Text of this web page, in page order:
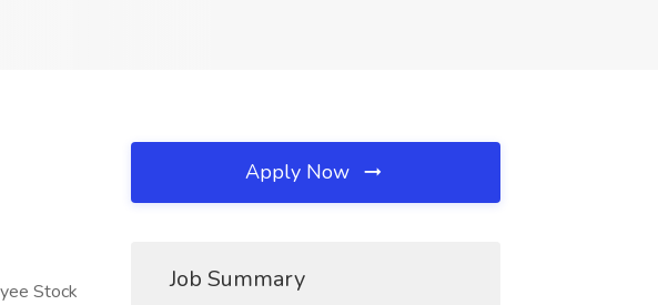
Stock
Apply Now
Job Summary